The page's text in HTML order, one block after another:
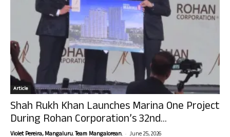
Article
Shah Rukh Khan Launches Marina One Project
During Rohan Corporation’s 32nd...
Violet Pereira, Mangaluru. Team Mangalorean. - June 25, 2026